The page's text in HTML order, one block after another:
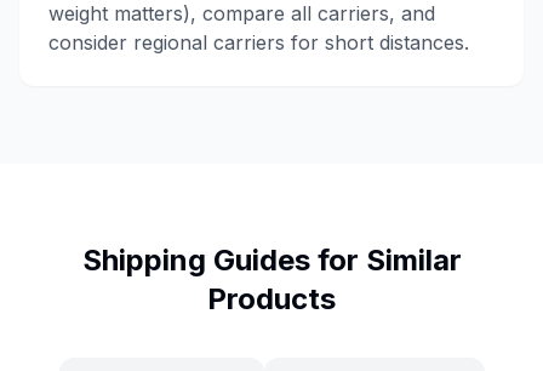
weight matters), compare all carriers, and
consider regional carriers for short distances.
Shipping Guides for Similar
Products